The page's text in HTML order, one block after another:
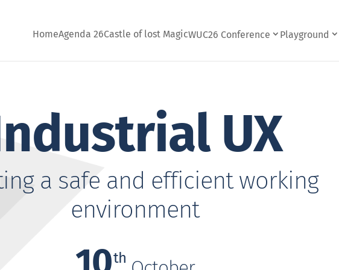
HomeAgenda 26Castle of lost MagicWUC26 Conference Playground
UX
a safe and efficient working
environment
th